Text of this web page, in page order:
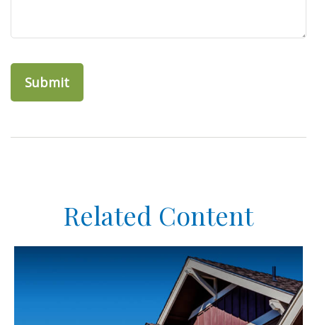
Related Content